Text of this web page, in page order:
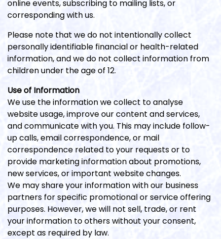
online events, subscribing to mailing lists, or
corresponding with us.
Please note that we do not intentionally collect
personally identifiable financial or health-related
information, and we do not collect information from
children under the age of 12.
Use of Information
We use the information we collect to analyse
website usage, improve our content and services,
and communicate with you. This may include follow-
up calls, email correspondence, or mail
correspondence related to your requests or to
provide marketing information about promotions,
new services, or important website changes.
We may share your information with our business
partners for specific promotional or service offering
purposes. However, we will not sell, trade, or rent
your information to others without your consent,
except as required by law.